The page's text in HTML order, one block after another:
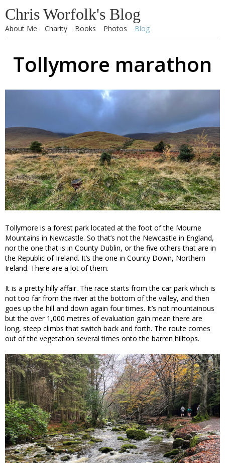
Chris Worfolk's Blog
About Me Charity Books Photos Blog
Tollymore marathon
Tollymore is a forest park located at the foot of the Mourne
Mountains in Newcastle. So that’s not the Newcastle in England,
nor the one that is in County Dublin, or the five others that are in
the Republic of Ireland. It’s the one in County Down, Northern
Ireland. There are a lot of them.
It is a pretty hilly affair. The race starts from the car park which is
not too far from the river at the bottom of the valley, and then
goes up the hill and down again four times. It’s not mountainous
but the over 1,000 metres of evaluation gain mean there are
long, steep climbs that switch back and forth. The route comes
out of the vegetation several times onto the barren hilltops.